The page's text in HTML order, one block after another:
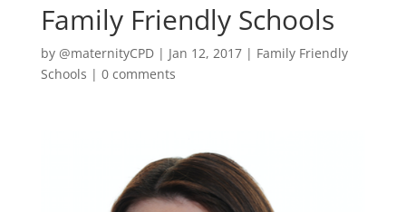
Family Friendly Schools
by @maternityCPD| Jan 12, 2017| Family Friendly
Schools | 0 comments